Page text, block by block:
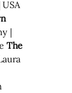
|
The